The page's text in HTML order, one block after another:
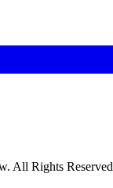
All Rights Reserved